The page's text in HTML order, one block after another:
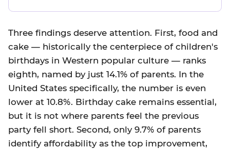
Three findings deserve attention. First, food and
cake — historically the centerpiece of children's
birthdays in Western popular culture — ranks
eighth, named by just 14.1% of parents. In the
United States specifically, the number is even
lower at 10.8%. Birthday cake remains essential,
but it is not where parents feel the previous
party fell short. Second, only 9.7% of parents
identify affordability as the top improvement,